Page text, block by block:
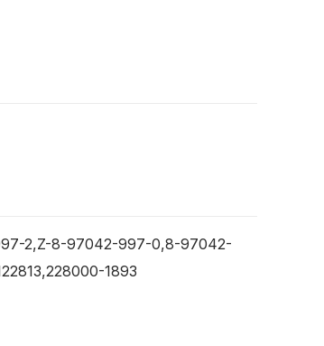
2,Z-8-97042-997-0,8-97042-
1893